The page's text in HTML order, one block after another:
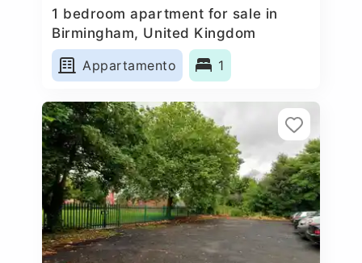
1 bedroom apartment for sale in
Birmingham, United Kingdom
Appartamento
1